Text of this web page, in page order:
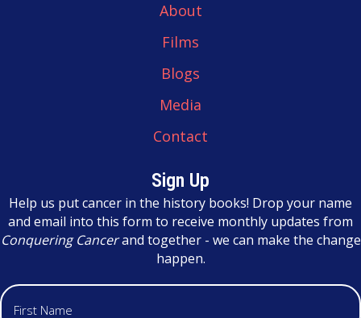
About
Films
Blogs
Media
Contact
Sign Up
Help us put cancer in the history books! Drop your name
and email into this form to receive monthly updates from
Conquering Cancerand together - we can make the change
happen.